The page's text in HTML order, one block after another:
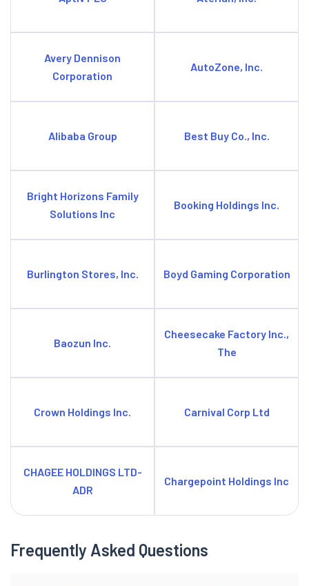
Avery Dennison
Corporation
AutoZone, Inc.
Alibaba Group Best Buy Co., Inc.
Bright Horizons Family
Solutions Inc
Booking Holdings Inc.
Burlington Stores, Inc. Boyd Gaming Corporation
Baozun Inc.
Cheesecake Factory Inc.,
The
Crown Holdings Inc. Carnival Corp Ltd
CHAGEE HOLDINGS LTD-
ADR
Chargepoint Holdings Inc
Frequently Asked Questions